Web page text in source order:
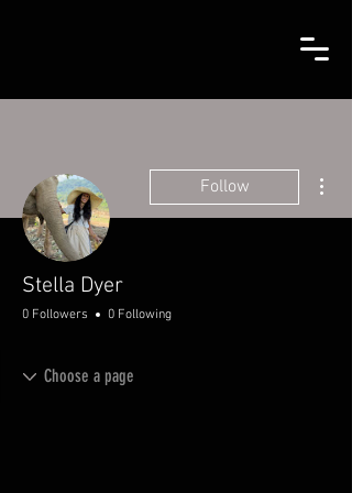
Follow
Stella Dyer
0 Followers 0 Following